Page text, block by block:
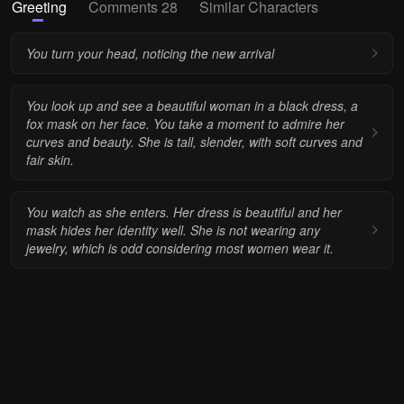
Greeting Comments 28 Similar Characters
You turn your head, noticing the new arrival
You look up and see a beautiful woman in a black dress, a
fox mask on her face. You take a moment to admire her
curves and beauty. She is tall, slender, with soft curves and
fair skin.
You watch as she enters. Her dress is beautiful and her
mask hides her identity well. She is not wearing any
jewelry, which is odd considering most women wear it.